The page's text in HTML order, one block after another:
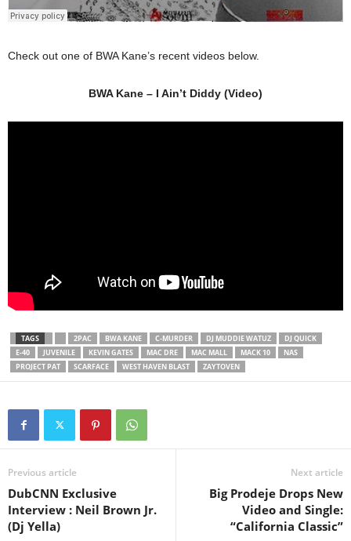
Check out one of BWA Kane’s recent videos below.
BWA Kane – I Ain’t Diddy (Video)
TAGS 2PAC BWA KANE C-MURDER DJ MUDDIE WATUZ
DJ QUICK
E-40
JUVENILE KEVIN GATES MAC DRE MAC MALL MACK 10
NAS
PROJECT PAT
SCARFACE WEST HAVEN BLAST ZAYTOVEN
Previous article
DubCNN Exclusive
Interview : Neil Brown Jr.
(Dj Yella)
Next article
Big Prodeje Drops New
Video and Single:
“California Classic”